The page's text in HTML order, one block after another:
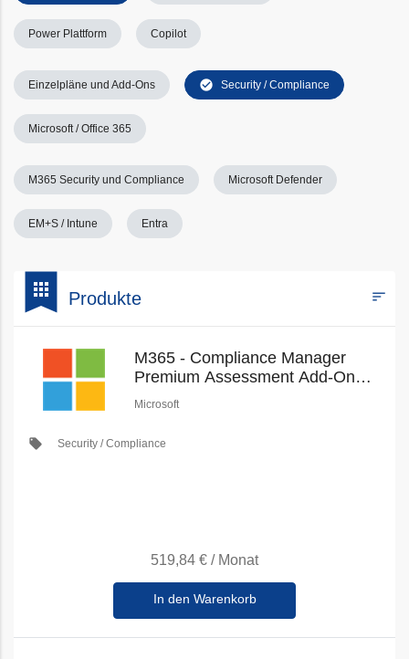
Einzelpläne und Add-Ons check_circle Security / Compliance
M365 Security und Compliance Microsoft Defender
EM+S / Intune Entra
Microsoft / Office 365
Power Plattform Copilot
bookmark
apps Produkte sort
M365 - Compliance Manager
Premium Assessment Add-On
(Education Pricing) (New
Microsoft
local_offer Security / Compliance
519,84 € / Monat
In den Warenkorb